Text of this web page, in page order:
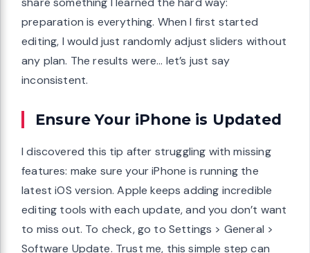
preparation is everything. When I first started
editing, I would just randomly adjust sliders without
any plan. The results were… let’s just say
inconsistent.
Ensure Your iPhone is Updated
I discovered this tip after struggling with missing
features: make sure your iPhone is running the
latest iOS version. Apple keeps adding incredible
editing tools with each update, and you don’t want
to miss out. To check, go to Settings > General >
Software Update. Trust me, this simple step can